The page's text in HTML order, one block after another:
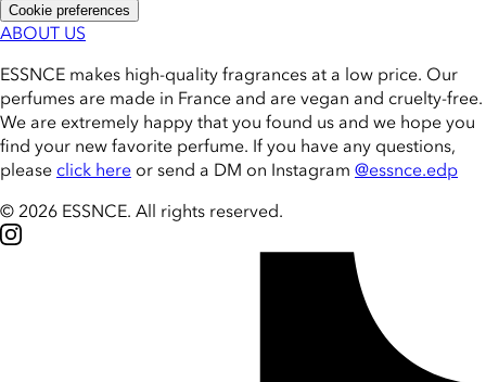
Cookie preferences
ABOUT US
ESSNCE makes high-quality fragrances at a low price. Our
perfumes are made in France and are vegan and cruelty-free.
We are extremely happy that you found us and we hope you
find your new favorite perfume. If you have any questions,
please click here or send a DM on Instagram @essnce.edp
© 2026 ESSNCE. All rights reserved.